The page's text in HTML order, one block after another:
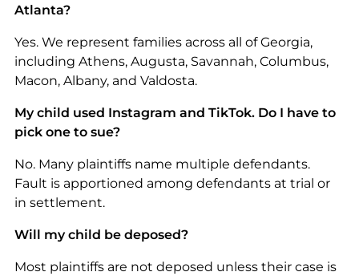
Atlanta?
Yes. We represent families across all of Georgia,
including Athens, Augusta, Savannah, Columbus,
Macon, Albany, and Valdosta.
My child used Instagram and TikTok. Do I have to
pick one to sue?
No. Many plaintiffs name multiple defendants.
Fault is apportioned among defendants at trial or
in settlement.
Will my child be deposed?
Most plaintiffs are not deposed unless their case is